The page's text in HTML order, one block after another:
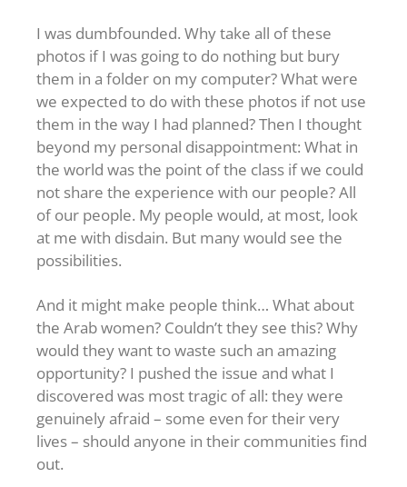
I was dumbfounded. Why take all of these
photos if I was going to do nothing but bury
them in a folder on my computer? What were
we expected to do with these photos if not use
them in the way I had planned? Then I thought
beyond my personal disappointment: What in
the world was the point of the class if we could
not share the experience with our people? All
of our people. My people would, at most, look
at me with disdain. But many would see the
possibilities.
And it might make people think… What about
the Arab women? Couldn’t they see this? Why
would they want to waste such an amazing
opportunity? I pushed the issue and what I
discovered was most tragic of all: they were
genuinely afraid – some even for their very
lives – should anyone in their communities find
out.